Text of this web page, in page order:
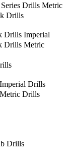
Drills Metric
Drills
Drills Imperial
Drills Metric
Drills
Drills
Drills